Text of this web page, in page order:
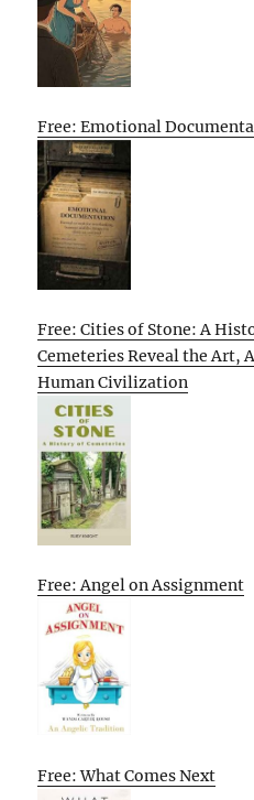
Free: Emotional
Free: Cities of Stone: A
Cemeteries Reveal the Art,
Human Civilization
Free: Angel on Assignment
Free: What Comes Next